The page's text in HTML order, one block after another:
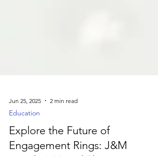
Education
Explore the Future of